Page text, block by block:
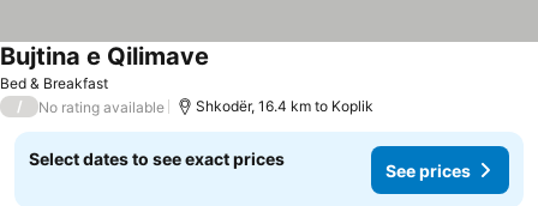
Bed & Breakfast
Bujtina e Qilimave
/ No rating available Shkodër, 16.4 km to Koplik
Select dates to see exact prices
See prices